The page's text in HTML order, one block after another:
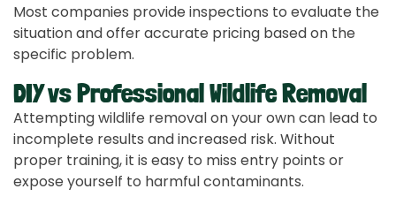
Most companies provide inspections to evaluate the
situation and offer accurate pricing based on the
specific problem.
DIY vs Professional Wildlife Removal
Attempting wildlife removal on your own can lead to
incomplete results and increased risk. Without
proper training, it is easy to miss entry points or
expose yourself to harmful contaminants.